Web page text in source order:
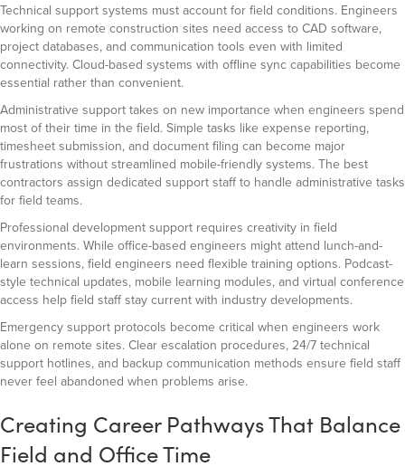
Technical support systems must account for field conditions. Engineers
working on remote construction sites need access to CAD software,
project databases, and communication tools even with limited
connectivity. Cloud-based systems with offline sync capabilities become
essential rather than convenient.
Administrative support takes on new importance when engineers spend
most of their time in the field. Simple tasks like expense reporting,
timesheet submission, and document filing can become major
frustrations without streamlined mobile-friendly systems. The best
contractors assign dedicated support staff to handle administrative tasks
for field teams.
Professional development support requires creativity in field
environments. While office-based engineers might attend lunch-and-
learn sessions, field engineers need flexible training options. Podcast-
style technical updates, mobile learning modules, and virtual conference
access help field staff stay current with industry developments.
Emergency support protocols become critical when engineers work
alone on remote sites. Clear escalation procedures, 24/7 technical
support hotlines, and backup communication methods ensure field staff
never feel abandoned when problems arise.
Creating Career Pathways That Balance
Field and Office Time